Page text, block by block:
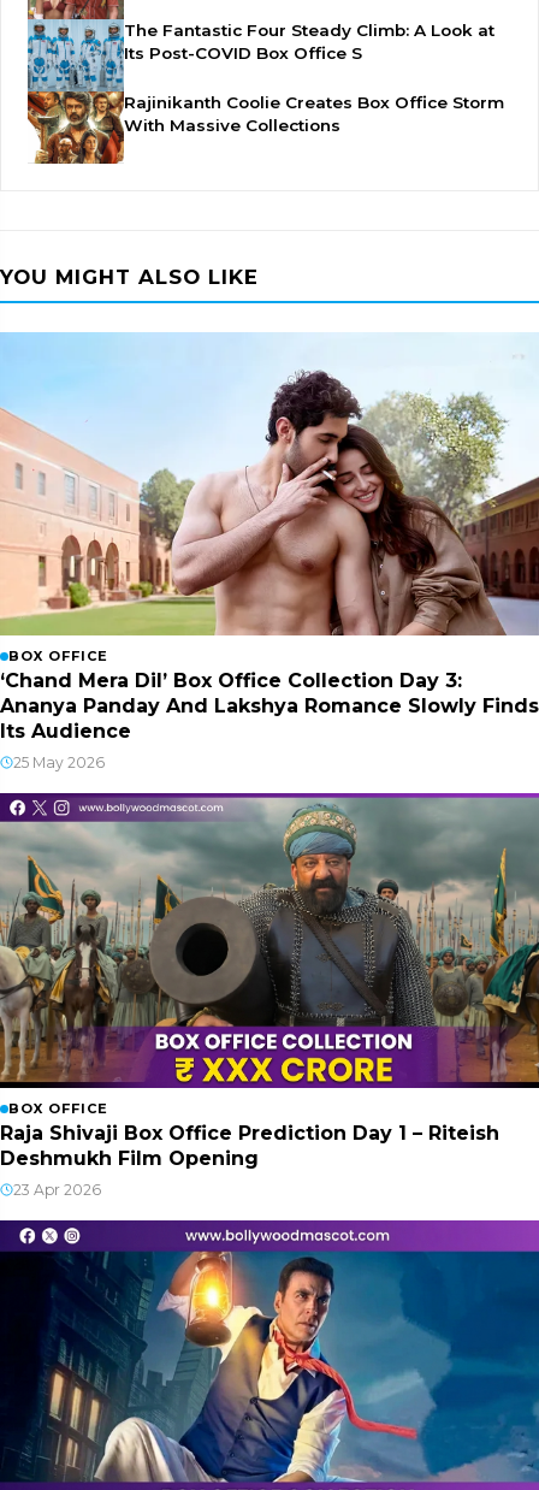
The Fantastic Four Steady Climb: A Look at
Its Post-COVID Box Office S
Rajinikanth Coolie Creates Box Office Storm
With Massive Collections
YOU MIGHT ALSO LIKE
BOX OFFICE
‘Chand Mera Dil’ Box Office Collection Day 3:
Ananya Panday And Lakshya Romance Slowly Finds
Its Audience
25 May 2026
BOX OFFICE
Raja Shivaji Box Office Prediction Day 1 – Riteish
Deshmukh Film Opening
23 Apr 2026